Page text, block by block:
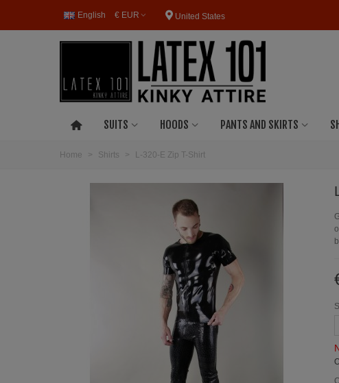
English € EUR United States
SUITS HOODS PANTS AND SKIRTS
Home > Shirts > L-320-E Zip T-Shirt